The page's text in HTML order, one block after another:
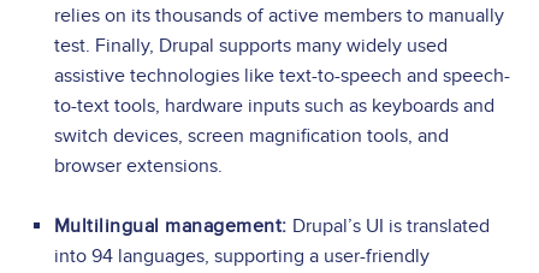
relies on its thousands of active members to manually
test. Finally, Drupal supports many widely used
assistive technologies like text-to-speech and speech-
to-text tools, hardware inputs such as keyboards and
switch devices, screen magnification tools, and
browser extensions.
Multilingual management: Drupal’s UI is translated
into 94 languages, supporting a user-friendly